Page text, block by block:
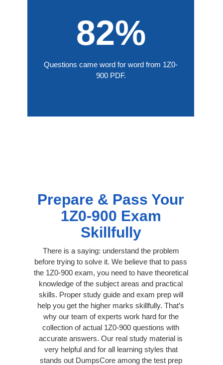
82%
Questions came word for word from 1Z0-
900 PDF.
Prepare & Pass Your
1Z0-900 Exam
Skillfully
There is a saying: understand the problem
before trying to solve it. We believe that to pass
the 1Z0-900 exam, you need to have theoretical
knowledge of the subject areas and practical
skills. Proper study guide and exam prep will
help you get the higher marks skillfully. That’s
why our team of experts work hard for the
collection of actual 1Z0-900 questions with
accurate answers. Our real study material is
very helpful and for all learning styles that
stands out DumpsCore among the test prep